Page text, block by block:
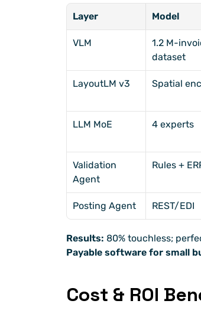
Layer Model
VLM
1.2 M-
dataset
LayoutLM v3 Spatial
LLM MoE 4 experts
Validation
Agent
Rules +
Posting Agent REST/EDI
Results: 80% touchless;
Payable software for small
Cost & ROI